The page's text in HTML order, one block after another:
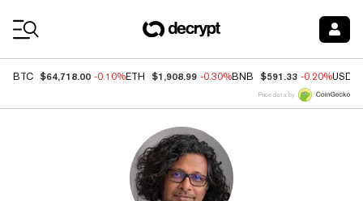
BTC $64,718.00 -0.10%ETH $1,908.99 -0.30%BNB $591.33 -0.20%USDC
Price data by